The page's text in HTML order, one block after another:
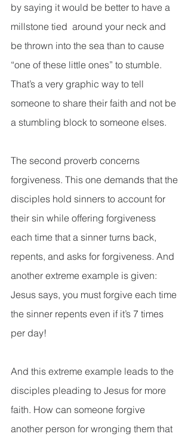
by saying it would be better to have a
millstone tied  around your neck and
be thrown into the sea than to cause
“one of these little ones” to stumble.
That’s a very graphic way to tell
someone to share their faith and not be
a stumbling block to someone elses.
The second proverb concerns
forgiveness. This one demands that the
disciples hold sinners to account for
their sin while offering forgiveness
each time that a sinner turns back,
repents, and asks for forgiveness. And
another extreme example is given:
Jesus says, you must forgive each time
the sinner repents even if it’s 7 times
per day!
And this extreme example leads to the
disciples pleading to Jesus for more
faith. How can someone forgive
another person for wronging them that